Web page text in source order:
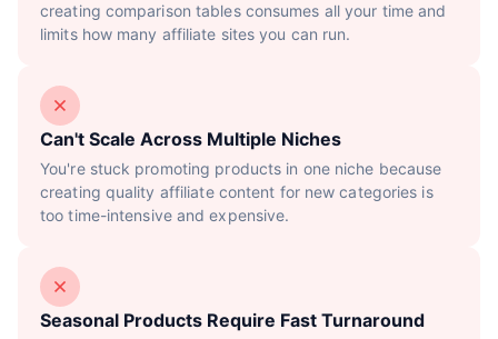
creating comparison tables consumes all your time and
limits how many affiliate sites you can run.
Can't Scale Across Multiple Niches
You're stuck promoting products in one niche because
creating quality affiliate content for new categories is
too time-intensive and expensive.
Seasonal Products Require Fast Turnaround